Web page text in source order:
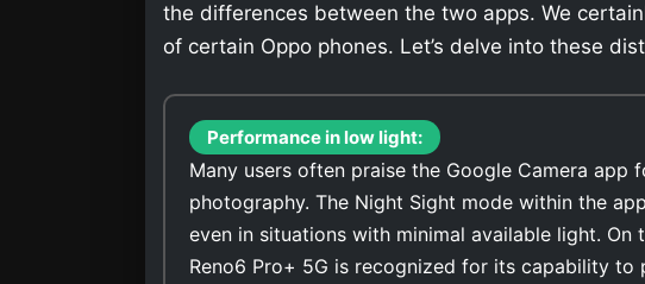
the differences between the two apps. We
of certain Oppo phones. Let’s delve into these
Performance in low light:
Many users often praise the Google Camera
photography. The Night Sight mode within the
even in situations with minimal available light.
Reno6 Pro+ 5G is recognized for its capability